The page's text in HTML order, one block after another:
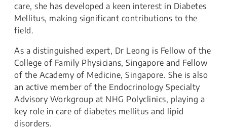
care, she has developed a keen interest in Diabetes
Mellitus, making significant contributions to the
field.
As a distinguished expert, Dr Leong is Fellow of the
College of Family Physicians, Singapore and Fellow
of the Academy of Medicine, Singapore. She is also
an active member of the Endocrinology Specialty
Advisory Workgroup at NHG Polyclinics, playing a
key role in care of diabetes mellitus and lipid
disorders.